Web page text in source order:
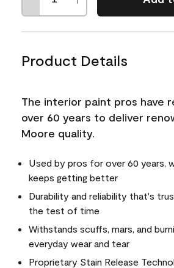
Product Details
The interior paint pros have
over 60 years to deliver
Moore quality.
Used by pros for over 60 years,
keeps getting better
Durability and reliability that's
the test of time
Withstands scuffs, mars, and
everyday wear and tear
Proprietary Stain Release